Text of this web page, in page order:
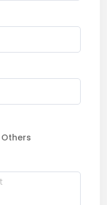
Others